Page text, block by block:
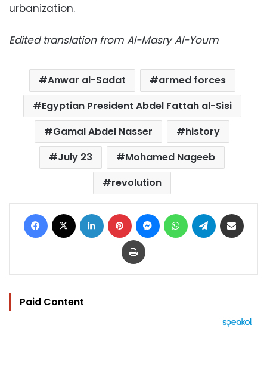
urbanization.
Edited translation from Al-Masry Al-Youm
Anwar al-Sadat
armed forces
Egyptian President Abdel Fattah al-Sisi
Gamal Abdel Nasser
history
July 23
Mohamed Nageeb
revolution
Facebook LinkedIn Pinterest MessengerWhatsAppTelegram
Print
Paid Content